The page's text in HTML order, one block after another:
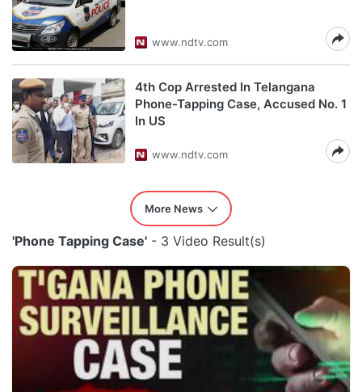
www.ndtv.com
4th Cop Arrested In Telangana
Phone-Tapping Case, Accused No. 1
In US
www.ndtv.com
More News
'Phone Tapping Case' - 3 Video Result(s)